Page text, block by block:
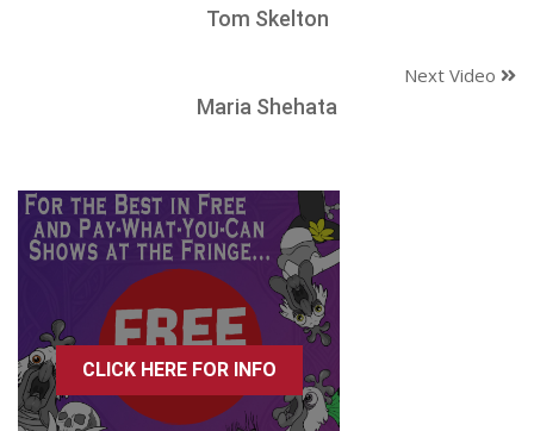
Tom Skelton
Next Video
Maria Shehata
CLICK HERE FOR INFO